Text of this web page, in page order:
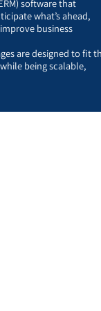
software that
what’s ahead,
business
are designed to fit
being scalable,